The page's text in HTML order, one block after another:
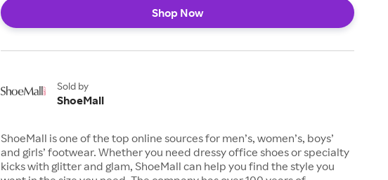
Shop Now
Sold by
ShoeMall
ShoeMall is one of the top online sources for men’s, women’s, boys’
and girls’ footwear. Whether you need dressy office shoes or specialty
kicks with glitter and glam, ShoeMall can help you find the style you